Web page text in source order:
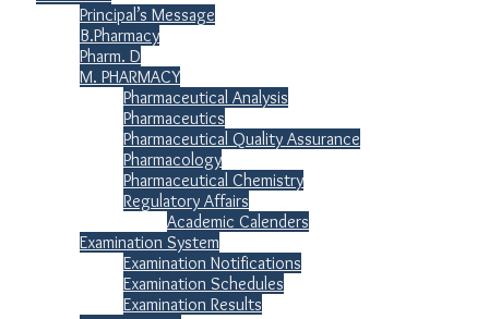
Principal’s Message
B.Pharmacy
Pharm. D
M. PHARMACY
Pharmaceutical Analysis
Pharmaceutics
Pharmaceutical Quality Assurance
Pharmacology
Pharmaceutical Chemistry
Regulatory Affairs
Academic Calenders
Examination System
Examination Notifications
Examination Schedules
Examination Results